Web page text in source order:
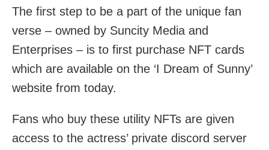
The first step to be a part of the unique fan
verse – owned by Suncity Media and
Enterprises – is to first purchase NFT cards
which are available on the ‘I Dream of Sunny’
website from today.
Fans who buy these utility NFTs are given
access to the actress’ private discord server